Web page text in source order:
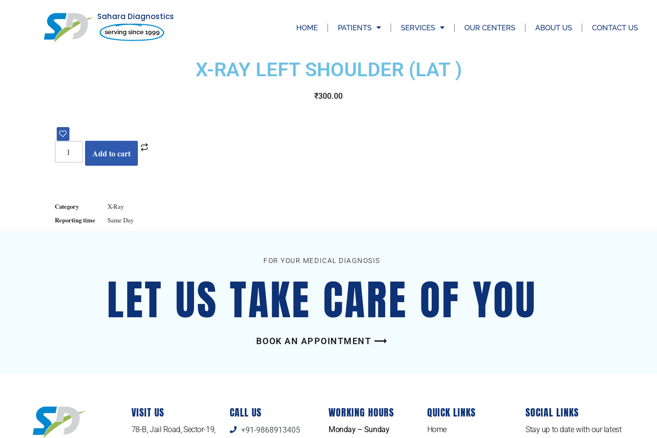
Sahara Diagnostics
serving since 1999 HOME PATIENTS SERVICES OUR CENTERS ABOUT US CONTACT US
X-RAY LEFT SHOULDER (LAT )
₹300.00
Add to cart
Category
X-Ray
Reporting time
Same Day
FOR YOUR MEDICAL DIAGNOSIS
LET US TAKE CARE OF YOU
BOOK AN APPOINTMENT ⟶
VISIT US
78-B, Jail Road, Sector-19,
CALL US
+91-9868913405
WORKING HOURS
Monday – Sunday
QUICK LINKS
Home
SOCIAL LINKS
Stay up to date with our latest